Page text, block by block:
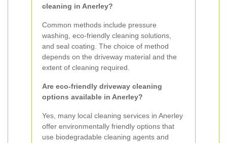
cleaning in Anerley?
Common methods include pressure
washing, eco-friendly cleaning solutions,
and seal coating. The choice of method
depends on the driveway material and the
extent of cleaning required.
Are eco-friendly driveway cleaning
options available in Anerley?
Yes, many local cleaning services in Anerley
offer environmentally friendly options that
use biodegradable cleaning agents and